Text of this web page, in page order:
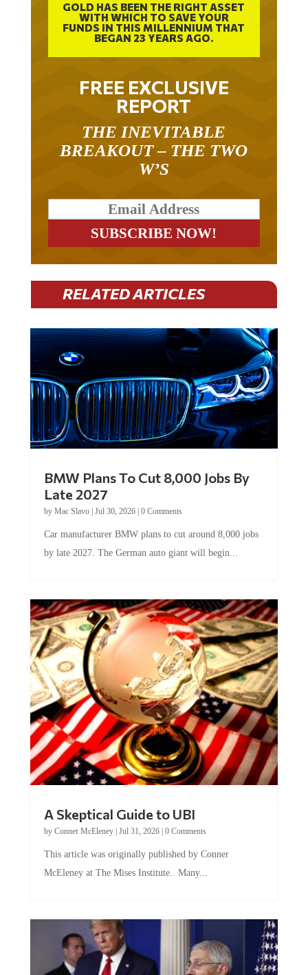
GOLD HAS BEEN THE RIGHT ASSET
WITH WHICH TO SAVE YOUR
FUNDS IN THIS MILLENNIUM THAT
BEGAN 23 YEARS AGO.
FREE EXCLUSIVE
REPORT
THE INEVITABLE
BREAKOUT – THE TWO
W’S
RELATED ARTICLES
BMW Plans To Cut 8,000 Jobs By
Late 2027
by Mac Slavo| Jul 30, 2026| 0 Comments
Car manufacturer BMW plans to cut around 8,000 jobs
by late 2027. The German auto giant will begin...
A Skeptical Guide to UBI
by Conner McEleney| Jul 31, 2026| 0 Comments
This article was originally published by Conner
McEleney at The Mises Institute. Many...